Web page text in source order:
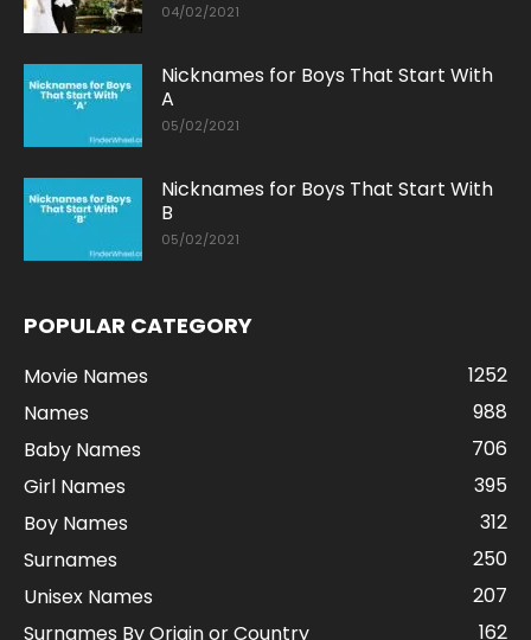
04/02/2021
Nicknames for Boys That Start With
A
05/02/2021
Nicknames for Boys That Start With
B
05/02/2021
POPULAR CATEGORY
Movie Names
1252
Names
988
Baby Names
706
Girl Names
395
Boy Names
312
Surnames
250
Unisex Names
207
Surnames By Origin or Country
162